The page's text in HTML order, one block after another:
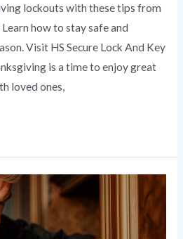
lockouts with these tips from
Learn how to stay safe and
Visit HS Secure Lock And Key
is a time to enjoy great
loved ones,